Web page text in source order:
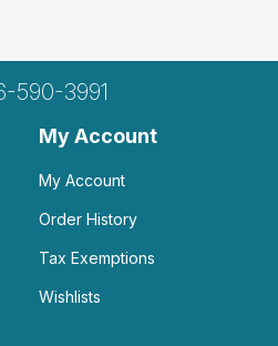
590-3991
My Account
My Account
Order History
Tax Exemptions
Wishlists